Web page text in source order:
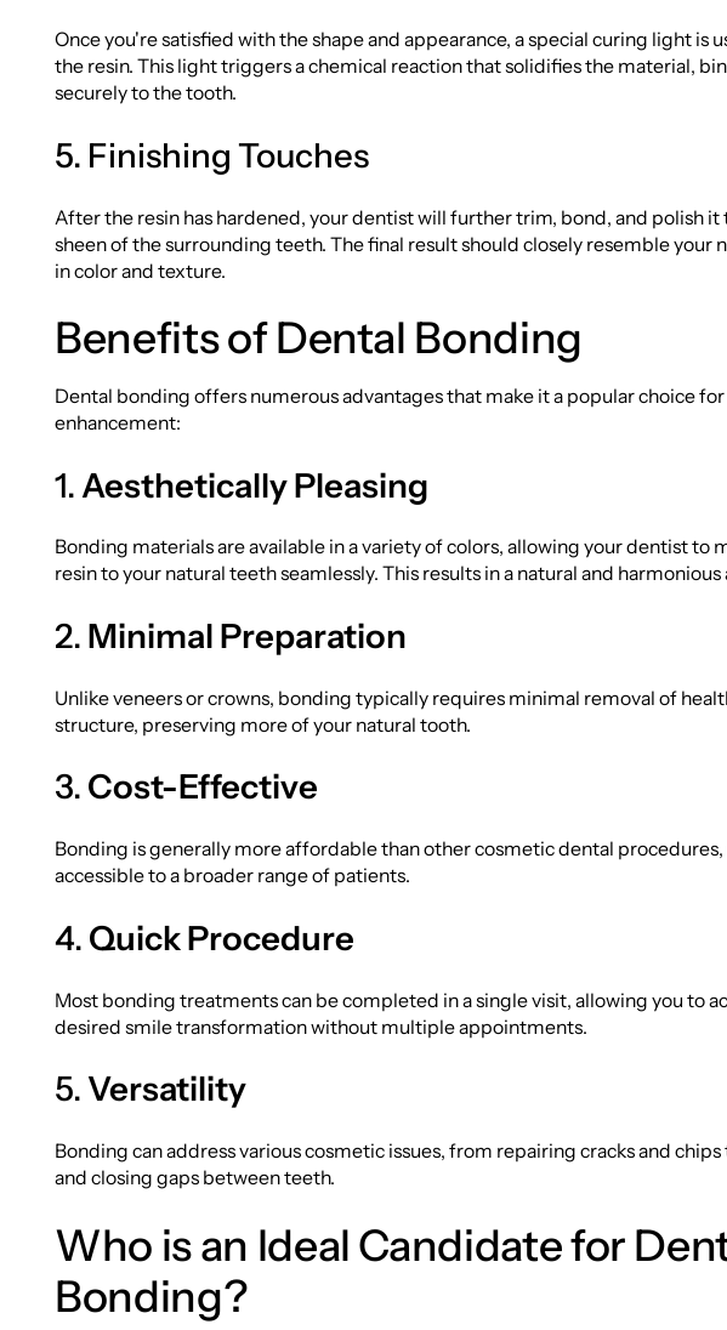
Once you're satisfied with the shape and appearance, a special curing light is
the resin. This light triggers a chemical reaction that solidifies the material,
securely to the tooth.
5. Finishing Touches
After the resin has hardened, your dentist will further trim, bond, and polish it
sheen of the surrounding teeth. The final result should closely resemble your
in color and texture.
Benefits of Dental Bonding
Dental bonding offers numerous advantages that make it a popular choice
enhancement:
1. Aesthetically Pleasing
Bonding materials are available in a variety of colors, allowing your dentist to
resin to your natural teeth seamlessly. This results in a natural and harmonious
2. Minimal Preparation
Unlike veneers or crowns, bonding typically requires minimal removal of
structure, preserving more of your natural tooth.
3. Cost-Effective
Bonding is generally more affordable than other cosmetic dental
accessible to a broader range of patients.
4. Quick Procedure
Most bonding treatments can be completed in a single visit, allowing you to
desired smile transformation without multiple appointments.
5. Versatility
Bonding can address various cosmetic issues, from repairing cracks and
and closing gaps between teeth.
Who is an Ideal Candidate for
Bonding?